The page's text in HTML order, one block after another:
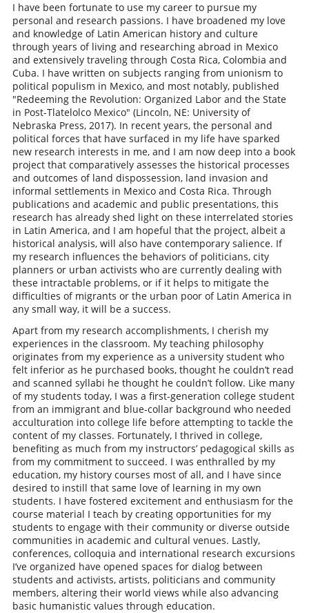
I have been fortunate to use my career to pursue my
personal and research passions. I have broadened my love
and knowledge of Latin American history and culture
through years of living and researching abroad in Mexico
and extensively traveling through Costa Rica, Colombia and
Cuba. I have written on subjects ranging from unionism to
political populism in Mexico, and most notably, published
"Redeeming the Revolution: Organized Labor and the State
in Post-Tlatelolco Mexico" (Lincoln, NE: University of
Nebraska Press, 2017). In recent years, the personal and
political forces that have surfaced in my life have sparked
new research interests in me, and I am now deep into a book
project that comparatively assesses the historical processes
and outcomes of land dispossession, land invasion and
informal settlements in Mexico and Costa Rica. Through
publications and academic and public presentations, this
research has already shed light on these interrelated stories
in Latin America, and I am hopeful that the project, albeit a
historical analysis, will also have contemporary salience. If
my research influences the behaviors of politicians, city
planners or urban activists who are currently dealing with
these intractable problems, or if it helps to mitigate the
difficulties of migrants or the urban poor of Latin America in
any small way, it will be a success.
Apart from my research accomplishments, I cherish my
experiences in the classroom. My teaching philosophy
originates from my experience as a university student who
felt inferior as he purchased books, thought he couldn’t read
and scanned syllabi he thought he couldn’t follow. Like many
of my students today, I was a first-generation college student
from an immigrant and blue-collar background who needed
acculturation into college life before attempting to tackle the
content of my classes. Fortunately, I thrived in college,
benefiting as much from my instructors’ pedagogical skills as
from my commitment to succeed. I was enthralled by my
education, my history courses most of all, and I have since
desired to instill that same love of learning in my own
students. I have fostered excitement and enthusiasm for the
course material I teach by creating opportunities for my
students to engage with their community or diverse outside
communities in academic and cultural venues. Lastly,
conferences, colloquia and international research excursions
I’ve organized have opened spaces for dialog between
students and activists, artists, politicians and community
members, altering their world views while also advancing
basic humanistic values through education.